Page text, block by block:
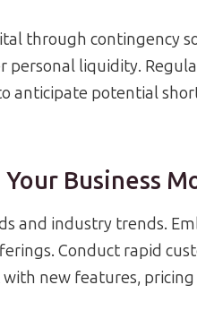
through contingency
personal liquidity.
anticipate potential
Business
and industry trends.
Conduct rapid
new features,